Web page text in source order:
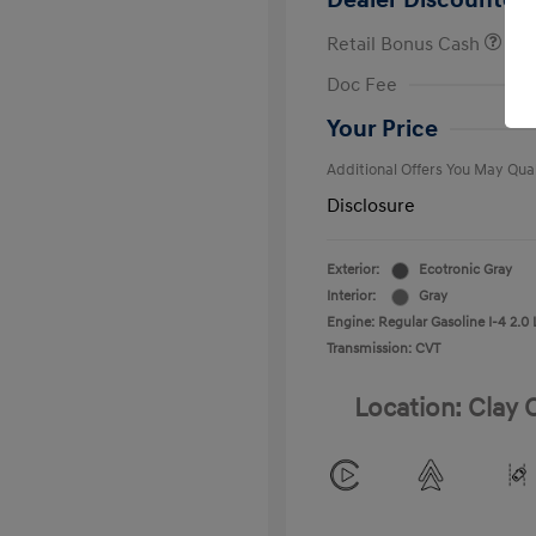
Retail Bonus Cash
Doc Fee
Your Price
Additional Offers You May
Disclosure
Exterior:
Ecotronic Gray
Interior:
Gray
Engine: Regular Gasoline I-4 2.0
Transmission: CVT
Location: Clay